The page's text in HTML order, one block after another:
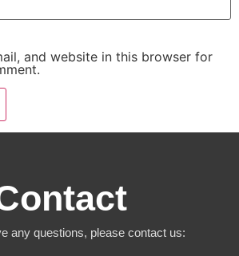
and website in this browser for
any questions, please contact us: